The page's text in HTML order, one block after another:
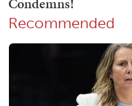
Recommended